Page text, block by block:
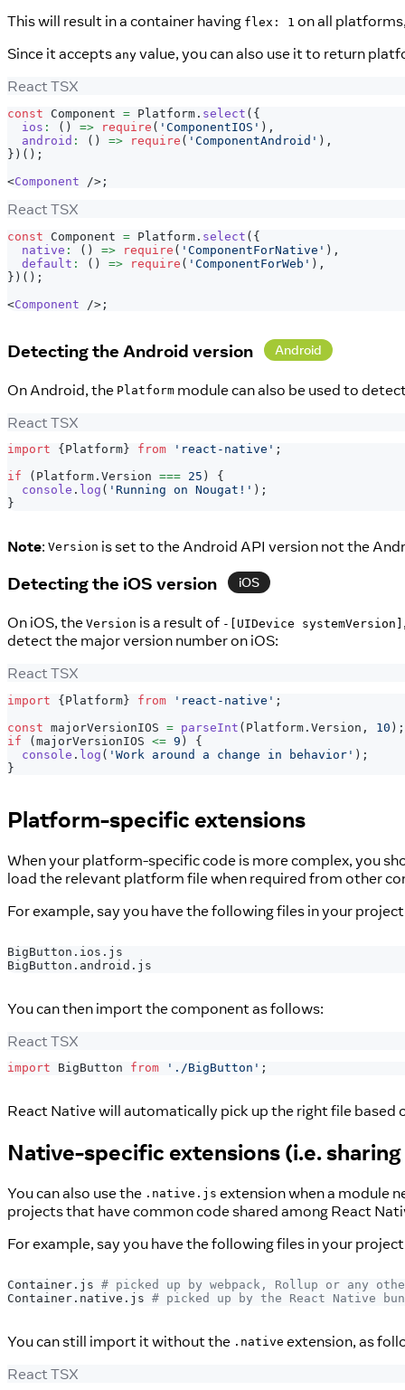
This will result in a container having flex: 1 on all
Since it accepts any value, you can also use it to return
React TSX
const Component = Platform . select ( {
ios : ( ) => require ( 'ComponentIOS' ) ,
android : ( ) => require ( 'ComponentAndroid' ) ,
} ) ( ) ;
<Component /> ;
React TSX
const Component = Platform . select ( {
native : ( ) => require ( 'ComponentForNative' ) ,
default : ( ) => require ( 'ComponentForWeb' ) ,
} ) ( ) ;
<Component /> ;
Detecting the Android version Android
On Android, the Platform module can also be used to
React TSX
import { Platform } from 'react-native' ;
if
( Platform . Version === 25 )
{
console . log ( 'Running on Nougat!' ) ;
}
Note: Version is set to the Android API version not the
Detecting the iOS version iOS
On iOS, the Version is a result of -[UIDevice systemVersion]
detect the major version number on iOS:
React TSX
import {Platform} from 'react-native' ;
const majorVersionIOS = parseInt ( Platform . Version , 10 ) ;
if
(majorVersionIOS <= 9 )
{
console . log ( 'Work around a change in behavior' ) ;
}
Platform-specific extensions
When your platform-specific code is more complex, you
load the relevant platform file when required from other
For example, say you have the following files in your
BigButton.ios.js
BigButton.android.js
You can then import the component as follows:
React TSX
import BigButton from './BigButton' ;
React Native will automatically pick up the right file based
Native-specific extensions (i.e.
You can also use the .native.js extension when a module
projects that have common code shared among React
For example, say you have the following files in your
Container.js # picked up by webpack, Rollup or any
Container.native.js # picked up by the React Native
You can still import it without the .native extension, as
React TSX